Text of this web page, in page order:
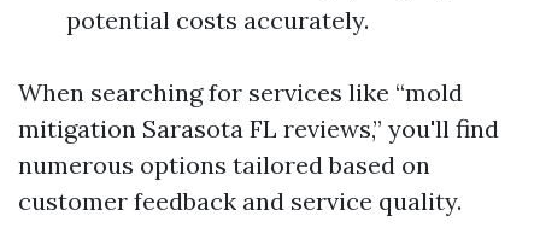
potential costs accurately.
When searching for services like “mold
mitigation Sarasota FL reviews,” you'll find
numerous options tailored based on
customer feedback and service quality.